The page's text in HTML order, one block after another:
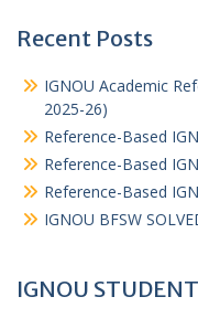
Recent Posts
IGNOU Academic
2025-26)
Reference-Based
Reference-Based
Reference-Based
IGNOU BFSW
IGNOU